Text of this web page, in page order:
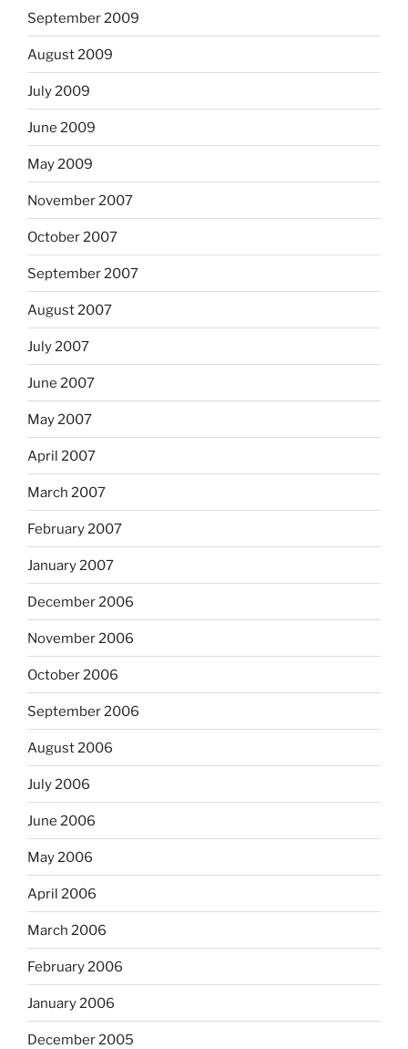
September 2009
August 2009
July 2009
June 2009
May 2009
November 2007
October 2007
September 2007
August 2007
July 2007
June 2007
May 2007
April 2007
March 2007
February 2007
January 2007
December 2006
November 2006
October 2006
September 2006
August 2006
July 2006
June 2006
May 2006
April 2006
March 2006
February 2006
January 2006
December 2005